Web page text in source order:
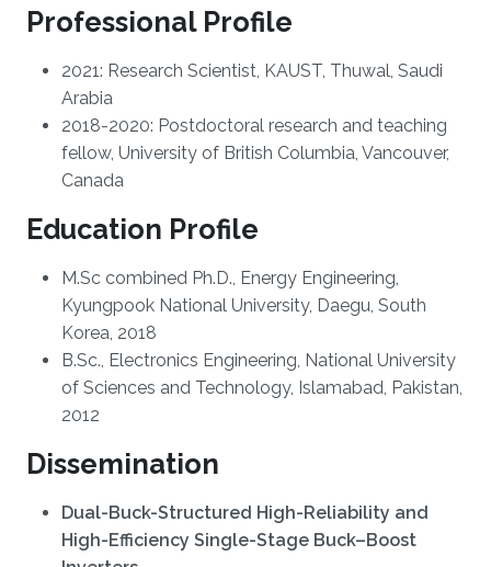
Professional Profile
2021: Research Scientist, KAUST, Thuwal, Saudi
Arabia
2018-2020: Postdoctoral research and teaching
fellow, University of British Columbia, Vancouver,
Canada
Education Profile
M.Sc combined Ph.D., Energy Engineering,
Kyungpook National University, Daegu, South
Korea, 2018
B.Sc., Electronics Engineering, National University
of Sciences and Technology, Islamabad, Pakistan,
2012
Dissemination
Dual-Buck-Structured High-Reliability and
High-Efficiency Single-Stage Buck–Boost